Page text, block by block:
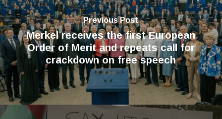
Previous Post
Merkel receives the first European
Order of Merit and repeats call for
crackdown on free speech